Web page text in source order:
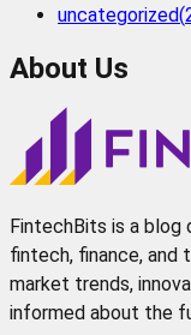
uncategorized(
About Us
FintechBits is a blog
fintech, finance, and
market trends,
informed about the